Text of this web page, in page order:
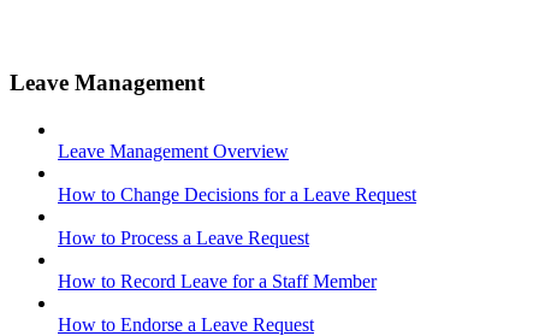
Leave Management
Leave Management Overview
How to Change Decisions for a Leave Request
How to Process a Leave Request
How to Record Leave for a Staff Member
How to Endorse a Leave Request